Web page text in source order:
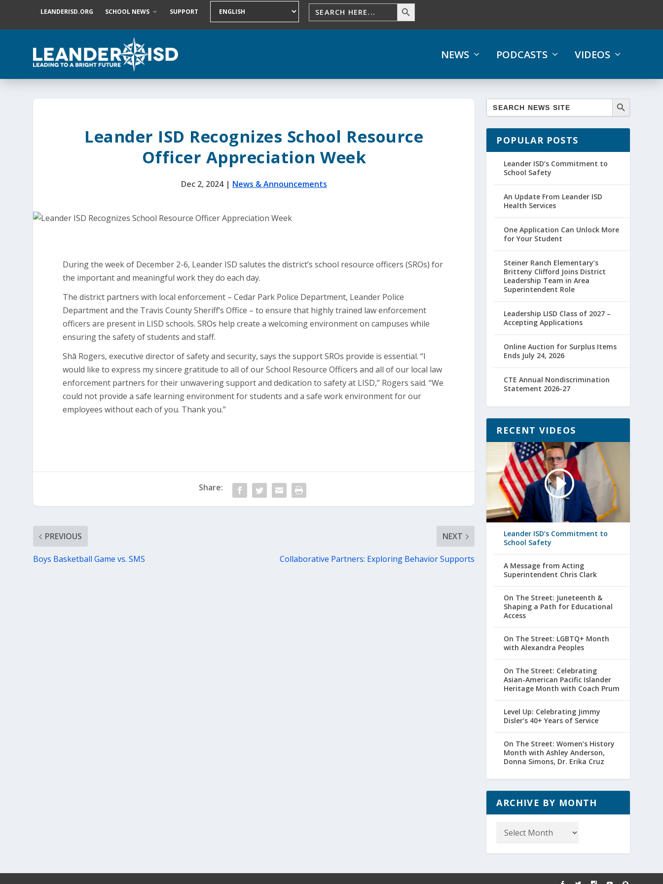
LEANDERISD.ORG SCHOOL NEWS SUPPORT
NEWS PODCASTS VIDEOS
Leander ISD Recognizes School Resource
Officer Appreciation Week
Dec 2, 2024| News & Announcements
During the week of December 2-6, Leander ISD salutes the district’s school resource officers (SROs) for
the important and meaningful work they do each day.
The district partners with local enforcement – Cedar Park Police Department, Leander Police
Department and the Travis County Sheriff’s Office – to ensure that highly trained law enforcement
officers are present in LISD schools. SROs help create a welcoming environment on campuses while
ensuring the safety of students and staff.
Shā Rogers, executive director of safety and security, says the support SROs provide is essential. “I
would like to express my sincere gratitude to all of our School Resource Officers and all of our local law
enforcement partners for their unwavering support and dedication to safety at LISD,” Rogers said. “We
could not provide a safe learning environment for students and a safe work environment for our
employees without each of you. Thank you.”
Share:
PREVIOUS
Boys Basketball Game vs. SMS
NEXT
Collaborative Partners: Exploring Behavior Supports
POPULAR POSTS
Leander ISD’s Commitment to
School Safety
An Update From Leander ISD
Health Services
One Application Can Unlock More
for Your Student
Steiner Ranch Elementary’s
Britteny Clifford Joins District
Leadership Team in Area
Superintendent Role
Leadership LISD Class of 2027 –
Accepting Applications
Online Auction for Surplus Items
Ends July 24, 2026
CTE Annual Nondiscrimination
Statement 2026-27
RECENT VIDEOS
Leander ISD’s Commitment to
School Safety
A Message from Acting
Superintendent Chris Clark
On The Street: Juneteenth &
Shaping a Path for Educational
Access
On The Street: LGBTQ+ Month
with Alexandra Peoples
On The Street: Celebrating
Asian-American Pacific Islander
Heritage Month with Coach Prum
Level Up: Celebrating Jimmy
Disler’s 40+ Years of Service
On The Street: Women’s History
Month with Ashley Anderson,
Donna Simons, Dr. Erika Cruz
ARCHIVE BY MONTH